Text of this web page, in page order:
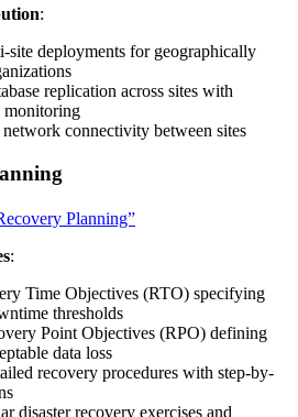
:
site deployments for geographically
replication across sites with
monitoring
network connectivity between sites
Planning”
:
Time Objectives (RTO) specifying
thresholds
Point Objectives (RPO) defining
data loss
recovery procedures with step-by-
disaster recovery exercises and